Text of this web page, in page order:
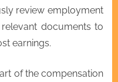
review employment
documents to
earnings.
of the compensation